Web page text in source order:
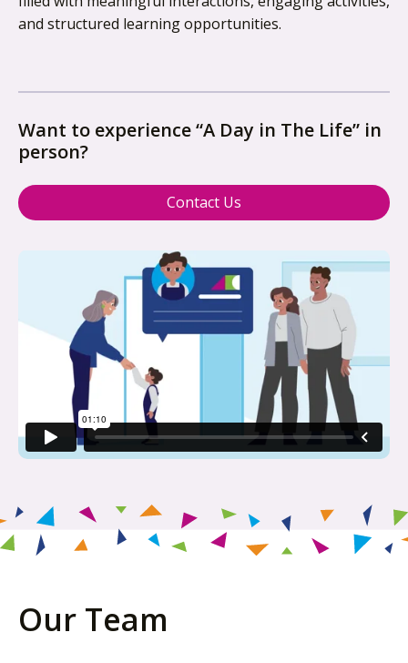
and structured learning opportunities.
Want to experience “A Day in The Life” in
person?
Contact Us
Our Team